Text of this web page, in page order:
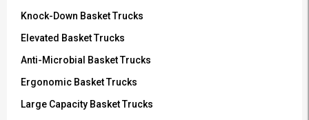
Knock-Down Basket Trucks
Elevated Basket Trucks
Anti-Microbial Basket Trucks
Ergonomic Basket Trucks
Large Capacity Basket Trucks